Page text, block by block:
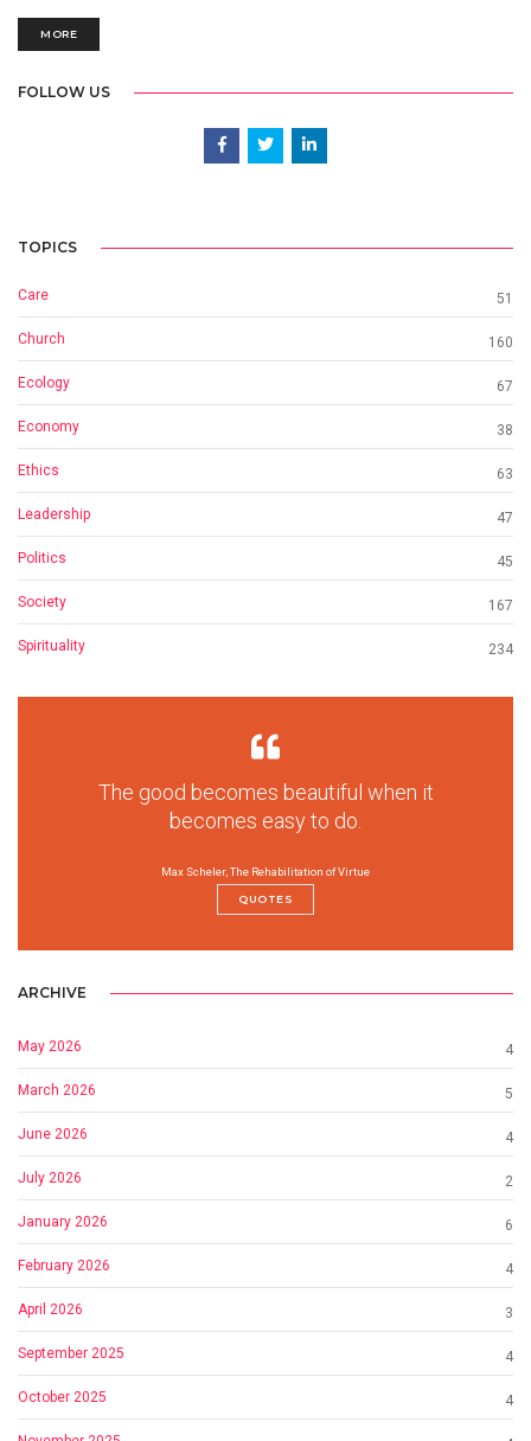
MORE
FOLLOW US
TOPICS
Care 51
Church 160
Ecology 67
Economy 38
Ethics 63
Leadership 47
Politics 45
Society 167
Spirituality 234
The good becomes beautiful when it
becomes easy to do.
Max Scheler, The Rehabilitation of Virtue
QUOTES
ARCHIVE
May 2026 4
March 2026 5
June 2026 4
July 2026 2
January 2026 6
February 2026 4
April 2026 3
September 2025 4
October 2025 4